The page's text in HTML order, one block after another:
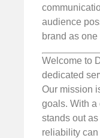
audience
brand as
Welcome to
dedicated
Our mission
goals. With a
stands out
reliability